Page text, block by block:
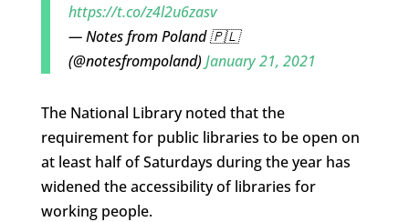
https://t.co/z4l2u6zasv
— Notes from Poland 🇵🇱
(@notesfrompoland)January 21, 2021
The National Library noted that the
requirement for public libraries to be open on
at least half of Saturdays during the year has
widened the accessibility of libraries for
working people.